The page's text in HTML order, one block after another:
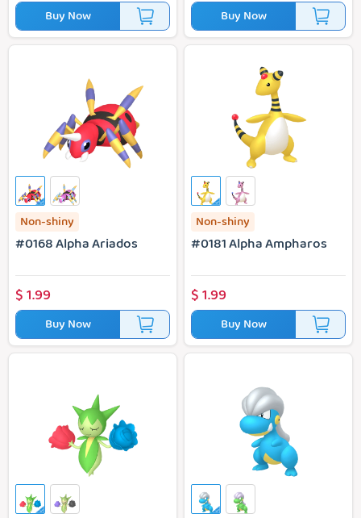
Buy Now Buy Now
Non-shiny
#0168 Alpha Ariados
$1.99
Buy Now
Non-shiny
#0181 Alpha Ampharos
$1.99
Buy Now